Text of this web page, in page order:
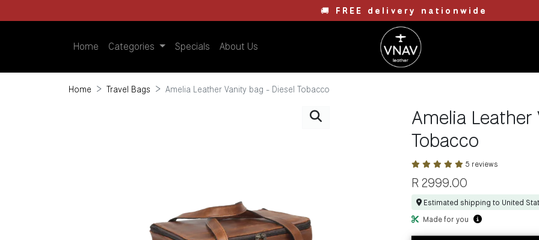
🚚 FREE delivery nationwide
Home Categories Specials About Us
Home Travel Bags Amelia Leather Vanity bag - Diesel Tobacco
Amelia
Tobacco
5 reviews
R2999.00
Estimated shipping to United
Made for you